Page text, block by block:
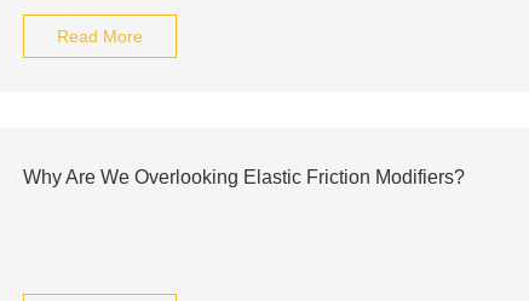
Read More
Why Are We Overlooking Elastic Friction Modifiers?